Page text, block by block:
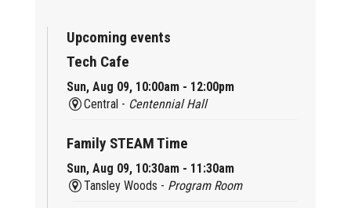
Upcoming events
Tech Cafe
Sun, Aug 09, 10:00am - 12:00pm
Central - Centennial Hall
Family STEAM Time
Sun, Aug 09, 10:30am - 11:30am
Tansley Woods - Program Room